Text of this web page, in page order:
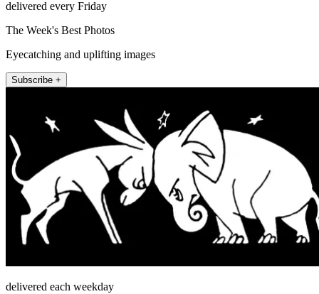
delivered every Friday
The Week's Best Photos
Eyecatching and uplifting images
Subscribe +
delivered each weekday